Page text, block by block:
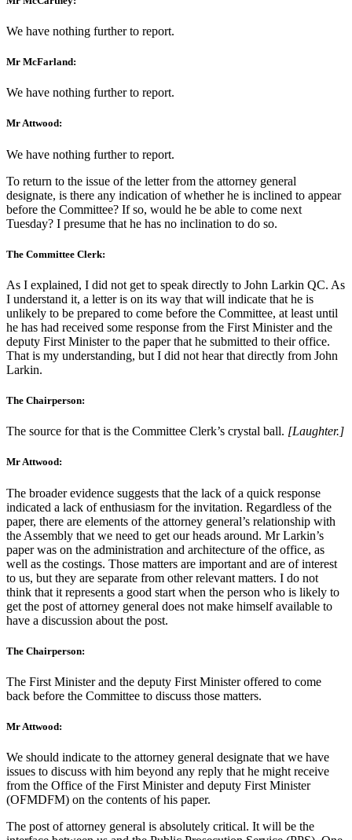
We have nothing further to report.
Mr McFarland:
We have nothing further to report.
Mr Attwood:
We have nothing further to report.
To return to the issue of the letter from the attorney general
designate, is there any indication of whether he is inclined to appear
before the Committee? If so, would he be able to come next
Tuesday? I presume that he has no inclination to do so.
The Committee Clerk:
As I explained, I did not get to speak directly to John Larkin QC. As
I understand it, a letter is on its way that will indicate that he is
unlikely to be prepared to come before the Committee, at least until
he has had received some response from the First Minister and the
deputy First Minister to the paper that he submitted to their office.
That is my understanding, but I did not hear that directly from John
Larkin.
The Chairperson:
The source for that is the Committee Clerk’s crystal ball. [Laughter.]
Mr Attwood:
The broader evidence suggests that the lack of a quick response
indicated a lack of enthusiasm for the invitation. Regardless of the
paper, there are elements of the attorney general’s relationship with
the Assembly that we need to get our heads around. Mr Larkin’s
paper was on the administration and architecture of the office, as
well as the costings. Those matters are important and are of interest
to us, but they are separate from other relevant matters. I do not
think that it represents a good start when the person who is likely to
get the post of attorney general does not make himself available to
have a discussion about the post.
The Chairperson:
The First Minister and the deputy First Minister offered to come
back before the Committee to discuss those matters.
Mr Attwood:
We should indicate to the attorney general designate that we have
issues to discuss with him beyond any reply that he might receive
from the Office of the First Minister and deputy First Minister
(OFMDFM) on the contents of his paper.
The post of attorney general is absolutely critical. It will be the